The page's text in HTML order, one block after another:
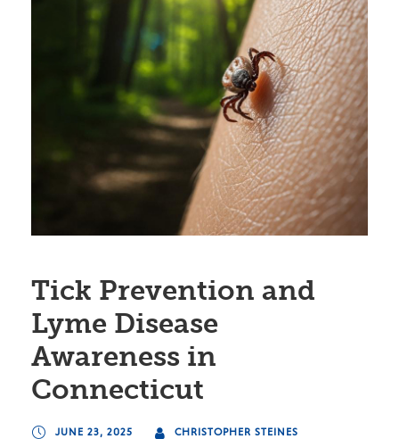
Tick Prevention and
Lyme Disease
Awareness in
Connecticut
JUNE 23, 2025
CHRISTOPHER STEINES